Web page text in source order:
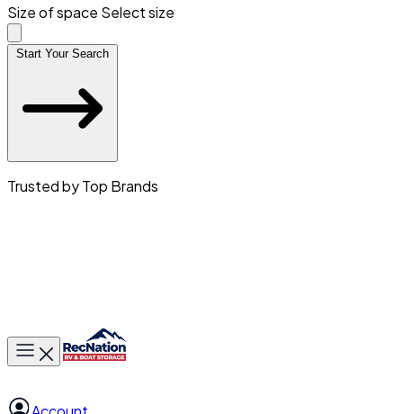
Size of space Select size
Start Your Search
Trusted by Top Brands
Toggle main menu